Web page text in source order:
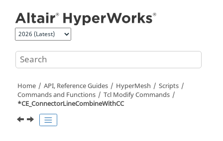
Home API, Reference Guides HyperMesh
Scripts
Commands and Functions
Tcl Modify Commands
*CE_ConnectorLineCombineWithCC